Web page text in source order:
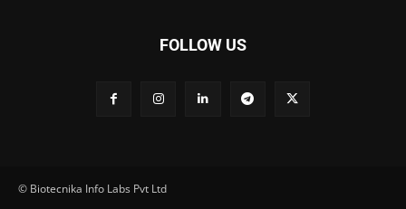
FOLLOW US
© Biotecnika Info Labs Pvt Ltd